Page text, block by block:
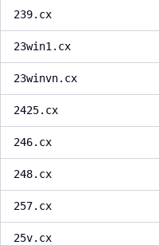
239.cx
23win1.cx
23winvn.cx
2425.cx
246.cx
248.cx
257.cx
25v.cx